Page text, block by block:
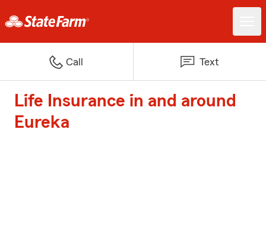
Call Text
Life Insurance in and around
Eureka